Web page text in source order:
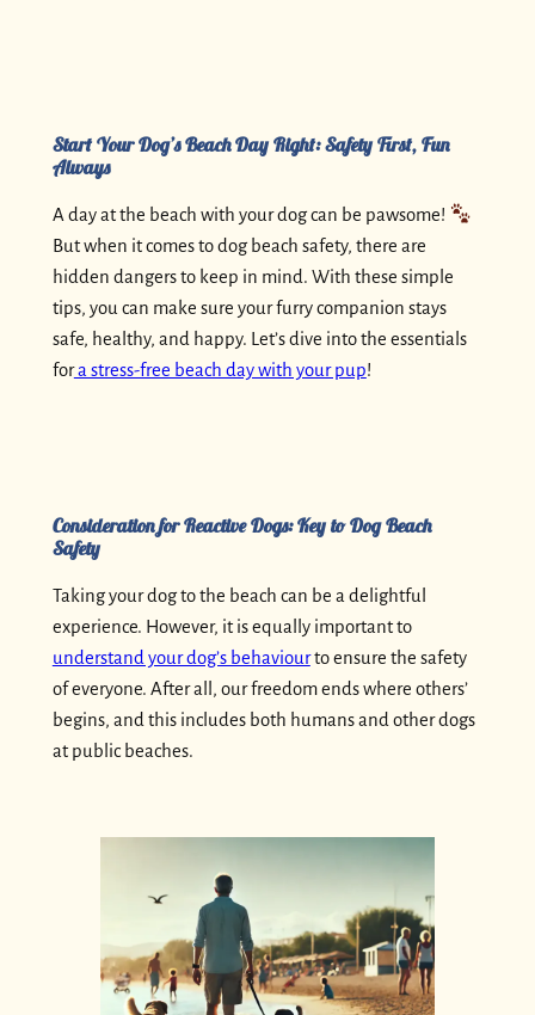
Start Your Dog’s Beach Day Right: Safety First, Fun
Always
A day at the beach with your dog can be pawsome!
But when it comes to dog beach safety, there are
hidden dangers to keep in mind. With these simple
tips, you can make sure your furry companion stays
safe, healthy, and happy. Let’s dive into the essentials
fora stress-free beach day with your pup!
Consideration for Reactive Dogs: Key to Dog Beach
Safety
Taking your dog to the beach can be a delightful
experience. However, it is equally important to
understand your dog’s behaviourto ensure the safety
of everyone. After all, our freedom ends where others’
begins, and this includes both humans and other dogs
at public beaches.